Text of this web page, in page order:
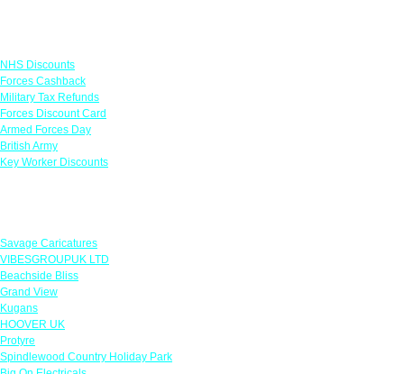
NHS Discounts
Forces Cashback
Military Tax Refunds
Forces Discount Card
Armed Forces Day
British Army
Key Worker Discounts
Savage Caricatures
VIBESGROUPUK LTD
Beachside Bliss
Grand View
Kugans
HOOVER UK
Protyre
Spindlewood Country Holiday Park